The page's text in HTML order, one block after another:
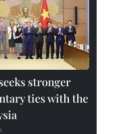
stronger
ties with the